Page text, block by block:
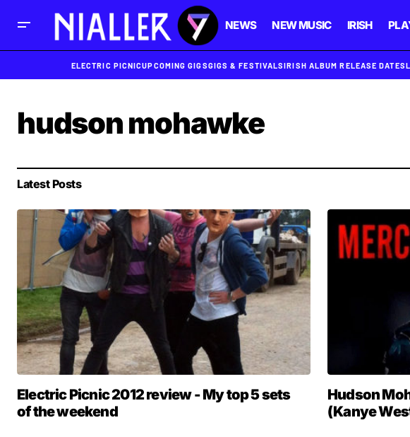
NEWS NEW MUSIC IRISH
ELECTRIC PICNICUPCOMING GIGSGIGS & FESTIVALSIRISH ALBUM RELEASE DATES
hudson mohawke
Latest Posts
Electric Picnic 2012 review - My top 5 sets
of the weekend
Hudson
(Kanye